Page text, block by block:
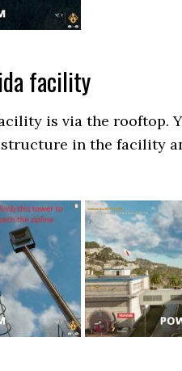
facility
is via the rooftop.
in the facility